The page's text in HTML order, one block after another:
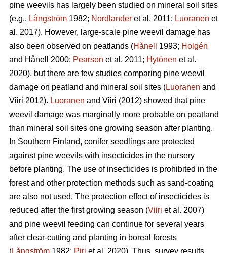
pine weevils has largely been studied on mineral soil sites
(e.g., Långström 1982; Nordlander et al. 2011; Luoranen et
al. 2017). However, large-scale pine weevil damage has
also been observed on peatlands (Hånell 1993; Holgén
and Hånell 2000; Pearson et al. 2011; Hytönen et al.
2020), but there are few studies comparing pine weevil
damage on peatland and mineral soil sites (Luoranen and
Viiri 2012). Luoranen and Viiri (2012) showed that pine
weevil damage was marginally more probable on peatland
than mineral soil sites one growing season after planting.
In Southern Finland, conifer seedlings are protected
against pine weevils with insecticides in the nursery
before planting. The use of insecticides is prohibited in the
forest and other protection methods such as sand-coating
are also not used. The protection effect of insecticides is
reduced after the first growing season (Viiri et al. 2007)
and pine weevil feeding can continue for several years
after clear-cutting and planting in boreal forests